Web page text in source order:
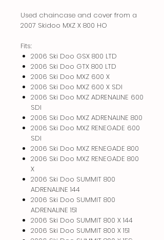
Used chaincase and cover from a
2007 Skidoo MXZ X 800 HO
Fits:
2006 Ski Doo GSX 800 LTD
2006 Ski Doo GTX 800 LTD
2006 Ski Doo MXZ 600 X
2006 Ski Doo MXZ 600 X SDI
2006 Ski Doo MXZ ADRENALINE 600
SDI
2006 Ski Doo MXZ ADRENALINE 800
2006 Ski Doo MXZ RENEGADE 600
SDI
2006 Ski Doo MXZ RENEGADE 800
2006 Ski Doo MXZ RENEGADE 800
X
2006 Ski Doo SUMMIT 800
ADRENALINE 144
2006 Ski Doo SUMMIT 800
ADRENALINE 151
2006 Ski Doo SUMMIT 800 X 144
2006 Ski Doo SUMMIT 800 X 151